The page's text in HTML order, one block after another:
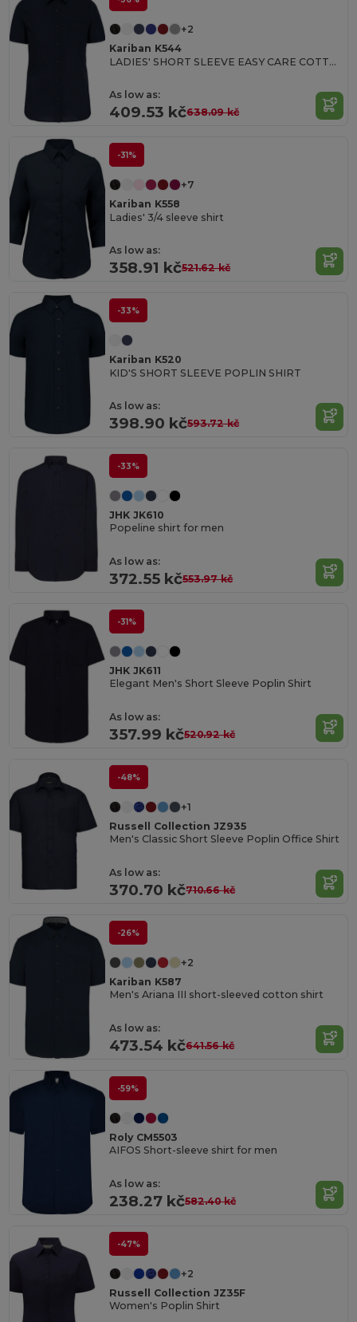
+2
Kariban K544
LADIES' SHORT SLEEVE EASY CARE COTTON POPLIN SHIRT
As low as:
409.53 kč638.09 kč
-31%
+7
Kariban K558
Ladies' 3/4 sleeve shirt
As low as:
358.91 kč521.62 kč
-33%
Kariban K520
KID'S SHORT SLEEVE POPLIN SHIRT
As low as:
398.90 kč593.72 kč
-33%
JHK JK610
Popeline shirt for men
As low as:
372.55 kč553.97 kč
-31%
JHK JK611
Elegant Men's Short Sleeve Poplin Shirt
As low as:
357.99 kč520.92 kč
-48%
+1
Russell Collection JZ935
Men's Classic Short Sleeve Poplin Office Shirt
As low as:
370.70 kč710.66 kč
-26%
+2
Kariban K587
Men's Ariana III short-sleeved cotton shirt
As low as:
473.54 kč641.56 kč
-59%
Roly CM5503
AIFOS Short-sleeve shirt for men
As low as:
238.27 kč582.40 kč
-47%
+2
Russell Collection JZ35F
Women's Poplin Shirt